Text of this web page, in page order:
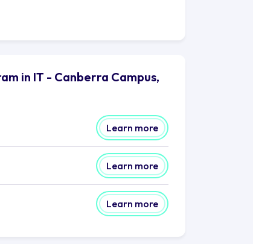
in IT - Canberra Campus,
Learn more
Learn more
Learn more